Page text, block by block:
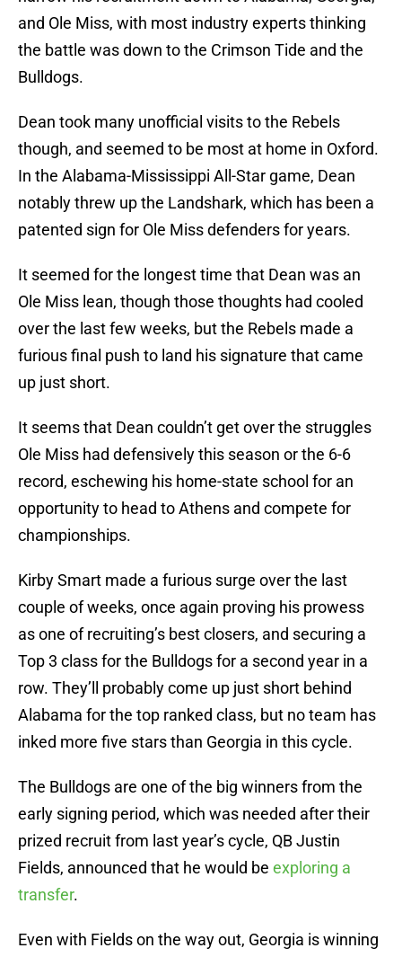
and Ole Miss, with most industry experts thinking
the battle was down to the Crimson Tide and the
Bulldogs.
Dean took many unofficial visits to the Rebels
though, and seemed to be most at home in Oxford.
In the Alabama-Mississippi All-Star game, Dean
notably threw up the Landshark, which has been a
patented sign for Ole Miss defenders for years.
It seemed for the longest time that Dean was an
Ole Miss lean, though those thoughts had cooled
over the last few weeks, but the Rebels made a
furious final push to land his signature that came
up just short.
It seems that Dean couldn’t get over the struggles
Ole Miss had defensively this season or the 6-6
record, eschewing his home-state school for an
opportunity to head to Athens and compete for
championships.
Kirby Smart made a furious surge over the last
couple of weeks, once again proving his prowess
as one of recruiting’s best closers, and securing a
Top 3 class for the Bulldogs for a second year in a
row. They’ll probably come up just short behind
Alabama for the top ranked class, but no team has
inked more five stars than Georgia in this cycle.
The Bulldogs are one of the big winners from the
early signing period, which was needed after their
prized recruit from last year’s cycle, QB Justin
Fields, announced that he would be exploring a
transfer.
Even with Fields on the way out, Georgia is winning